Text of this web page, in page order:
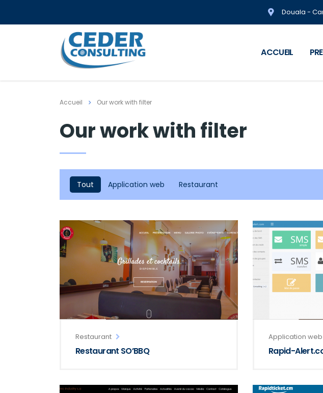
Douala -
ACCUEIL
Accueil Our work with filter
Our work with filter
Tout Application web Restaurant
Restaurant
Restaurant SO’BBQ
Application web
Rapid-